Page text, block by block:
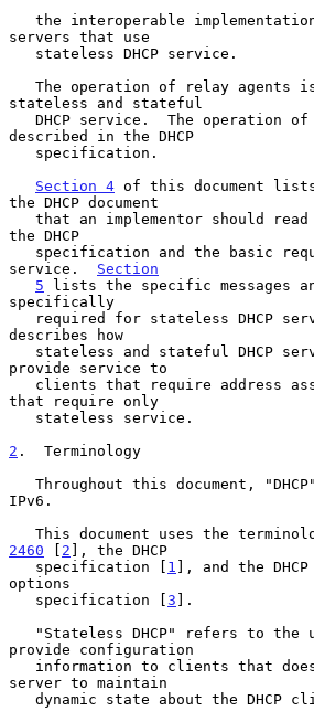
servers that use
stateless and stateful
described in the DHCP
Section 4 of this document
the DHCP document
the DHCP
service. Section
5 lists the specific messages
specifically
required for stateless DHCP
describes how
provide service to
that require only
2 .  Terminology
IPv6.
This document uses the
2460 [ 2 ], the DHCP
   specification [
1 ], and the
options
   specification [
3 ].
provide configuration
server to maintain